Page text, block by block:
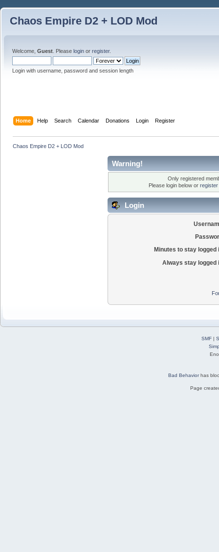
Chaos Empire D2 + LOD Mod
Welcome, Guest . Please login or register.
Login with username, password and session length
Home Help Search Calendar Donations Login Register
Chaos Empire D2 + LOD Mod
Warning!
Only registered
Please login below or
Login
Minutes to stay logged
Always stay logged
SMF|
Bad Behaviorhas
Page